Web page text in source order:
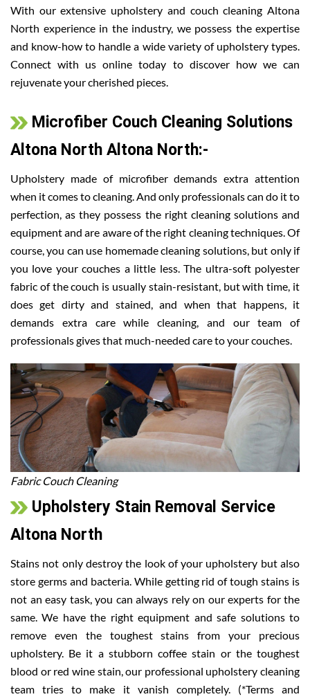
With our extensive upholstery and couch cleaning Altona
North experience in the industry, we possess the expertise
and know-how to handle a wide variety of upholstery types.
Connect with us online today to discover how we can
rejuvenate your cherished pieces.
Microfiber Couch Cleaning Solutions
Altona North Altona North:-
Upholstery made of microfiber demands extra attention
when it comes to cleaning. And only professionals can do it to
perfection, as they possess the right cleaning solutions and
equipment and are aware of the right cleaning techniques. Of
course, you can use homemade cleaning solutions, but only if
you love your couches a little less. The ultra-soft polyester
fabric of the couch is usually stain-resistant, but with time, it
does get dirty and stained, and when that happens, it
demands extra care while cleaning, and our team of
professionals gives that much-needed care to your couches.
Fabric Couch Cleaning
Upholstery Stain Removal Service
Altona North
Stains not only destroy the look of your upholstery but also
store germs and bacteria. While getting rid of tough stains is
not an easy task, you can always rely on our experts for the
same. We have the right equipment and safe solutions to
remove even the toughest stains from your precious
upholstery. Be it a stubborn coffee stain or the toughest
blood or red wine stain, our professional upholstery cleaning
team tries to make it vanish completely. (*Terms and